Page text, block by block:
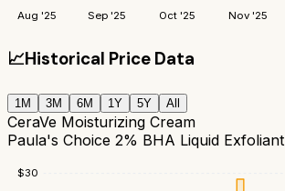
Aug '25 Sep '25 Oct '25 Nov '25
📈Historical Price Data
1M 3M 6M 1Y 5Y All
CeraVe Moisturizing Cream
Paula's Choice 2% BHA Liquid Exfoliant
$30